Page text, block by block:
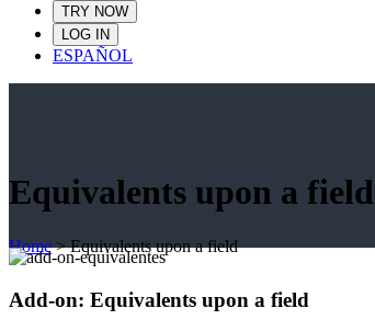
TRY NOW
LOG IN
ESPAÑOL
Equivalents upon a field
Home>Equivalents upon a field
Add-on: Equivalents upon a field